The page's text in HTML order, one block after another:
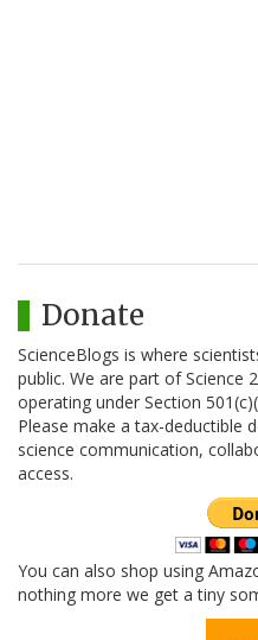
Donate
ScienceBlogs is where
public. We are part of Science
operating under Section
Please make a tax-deductible
science communication,
access.
You can also shop using
nothing more we get a tiny